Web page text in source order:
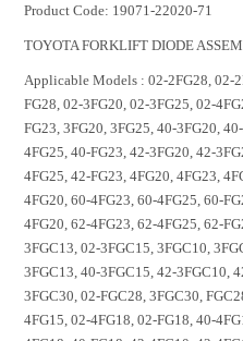
Product Code: 19071-22020-71
TOYOTA FORKLIFT DIODE
Applicable Models : 02-2FG28, 02-
FG28, 02-3FG20, 02-3FG25, 02-
FG23, 3FG20, 3FG25, 40-3FG20,
4FG25, 40-FG23, 42-3FG20, 42-
4FG25, 42-FG23, 4FG20, 4FG23,
4FG20, 60-4FG23, 60-4FG25, 60-
4FG20, 62-4FG23, 62-4FG25, 62-
3FGC13, 02-3FGC15, 3FGC10,
3FGC13, 40-3FGC15, 42-3FGC10,
3FGC30, 02-FGC28, 3FGC30,
4FG15, 02-4FG18, 02-FG18, 40-